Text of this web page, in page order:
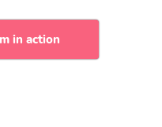
in action